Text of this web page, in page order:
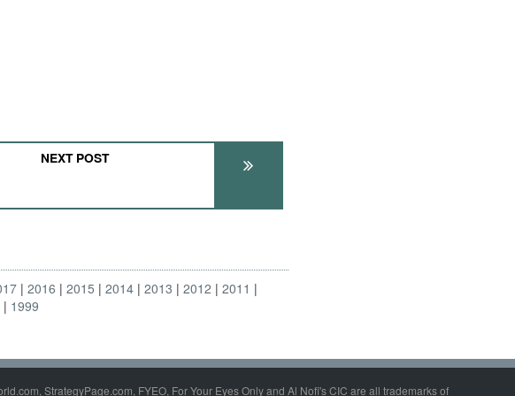
NEXT POST
2016 2015 2014 2013 2012
2011
1999
StrategyPage.com, FYEO, For Your Eyes Only and Al Nofi's CIC are all trademarks of